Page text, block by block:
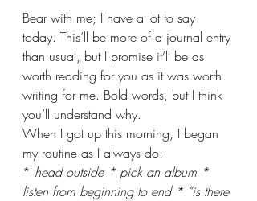
Bear with me; I have a lot to say
today. This’ll be more of a journal entry
than usual, but I promise it’ll be as
worth reading for you as it was worth
writing for me. Bold words, but I think
you’ll understand why.
When I got up this morning, I began
my routine as I always do:
* head outside * pick an album *
listen from beginning to end * “is there